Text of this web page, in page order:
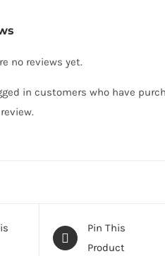
no reviews yet.
in customers who have
Pin This
Product